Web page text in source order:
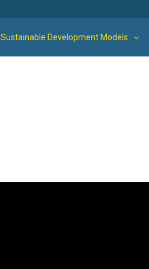
Sustainable Development Models